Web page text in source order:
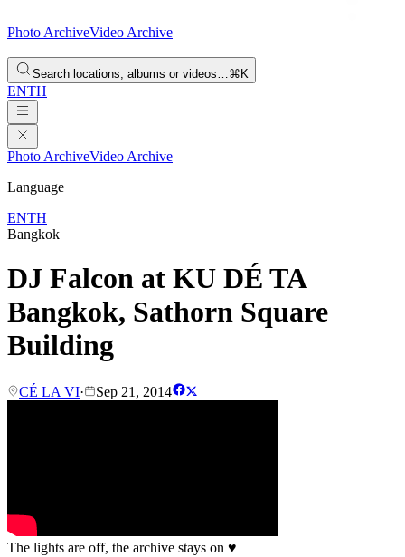
Photo ArchiveVideo Archive
Search locations, albums or videos…⌘K
ENTH
Photo ArchiveVideo Archive
Language
ENTH
Bangkok
DJ Falcon at KU DÉ TA
Bangkok, Sathorn Square
Building
CÉ LA VI· Sep 21, 2014
The lights are off, the archive stays on ♥